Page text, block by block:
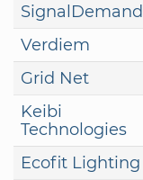
SignalDemand
Verdiem
Grid Net
Keibi
Technologies
Ecofit Lighting